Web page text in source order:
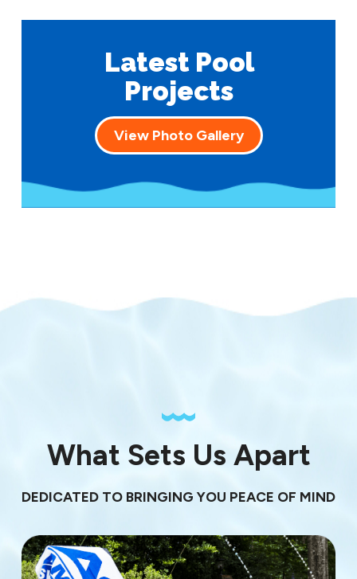
Latest Pool
Projects
View Photo Gallery
What Sets Us Apart
DEDICATED TO BRINGING YOU PEACE OF MIND